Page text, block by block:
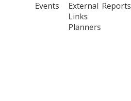
Events
External
Links
Planners
Reports